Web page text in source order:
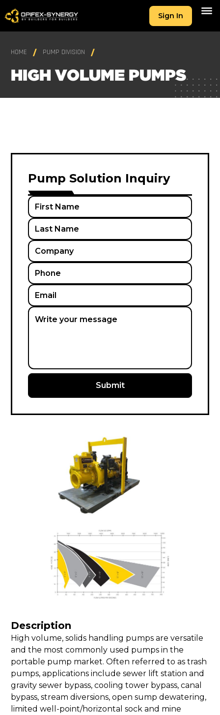
Sign In
HOME PUMP DIVISION
HIGH VOLUME PUMPS
Pump Solution Inquiry
Description
High volume, solids handling pumps are versatile
and the most commonly used pumps in the
portable pump market. Often referred to as trash
pumps, applications include sewer lift station and
gravity sewer bypass, cooling tower bypass, canal
bypass, stream diversions, open sump dewatering,
limited well-point/horizontal sock and mine